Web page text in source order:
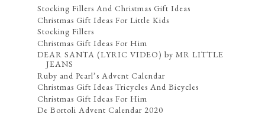
Stocking Fillers And Christmas Gift Ideas
Christmas Gift Ideas For Little Kids
Stocking Fillers
Christmas Gift Ideas For Him
DEAR SANTA (LYRIC VIDEO) by MR LITTLE
JEANS
Ruby and Pearl’s Advent Calendar
Christmas Gift Ideas Tricycles And Bicycles
Christmas Gift Ideas For Him
De Bortoli Advent Calendar 2020